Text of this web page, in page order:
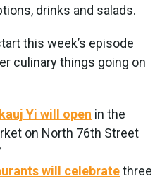
drinks and salads.
this week’s episode
culinary things going on
Yi will open in the
on North 76th Street
will celebratethree